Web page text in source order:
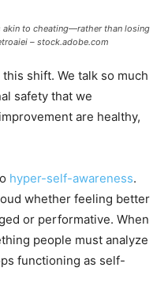
akin to cheating—rather than losing
– stock.adobe.com
shift. We talk so much
safety that we
are healthy,
hyper-self-awareness.
whether feeling better
or performative. When
people must analyze
functioning as self-